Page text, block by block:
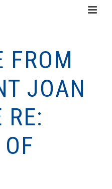
FROM
JOAN
RE: